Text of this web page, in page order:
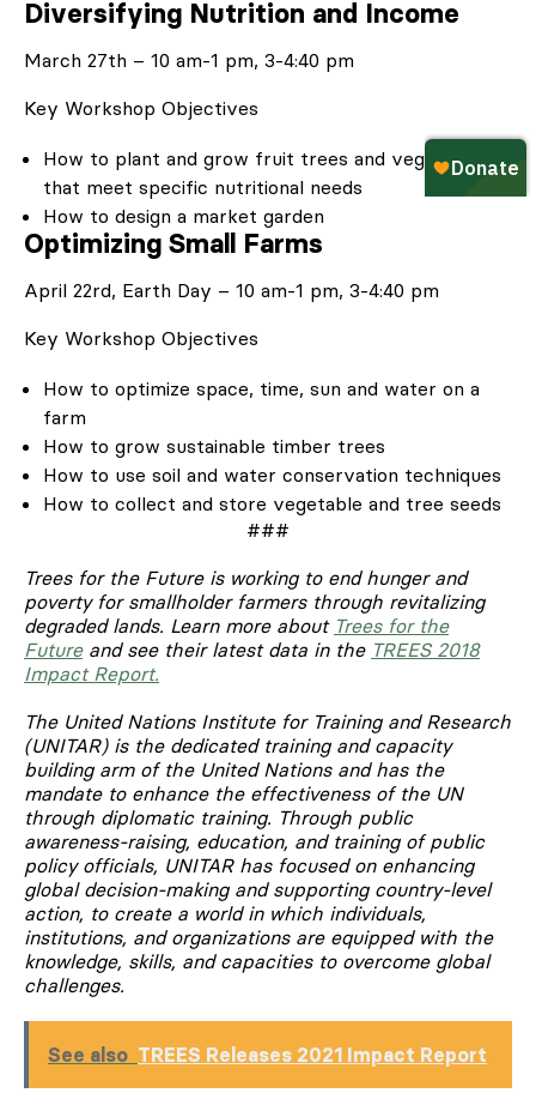
Diversifying Nutrition and Income
March 27th – 10 am-1 pm, 3-4:40 pm
Key Workshop Objectives
How to plant and grow fruit trees and vegetables
that meet specific nutritional needs
How to design a market garden
Optimizing Small Farms
April 22rd, Earth Day – 10 am-1 pm, 3-4:40 pm
Key Workshop Objectives
How to optimize space, time, sun and water on a
farm
How to grow sustainable timber trees
How to use soil and water conservation techniques
How to collect and store vegetable and tree seeds
###
Trees for the Future is working to end hunger and
poverty for smallholder farmers through revitalizing
degraded lands. Learn more about Trees for the
Futureand see their latest data in the TREES 2018
Impact Report.
The United Nations Institute for Training and Research
(UNITAR) is the dedicated training and capacity
building arm of the United Nations and has the
mandate to enhance the effectiveness of the UN
through diplomatic training. Through public
awareness-raising, education, and training of public
policy officials, UNITAR has focused on enhancing
global decision-making and supporting country-level
action, to create a world in which individuals,
institutions, and organizations are equipped with the
knowledge, skills, and capacities to overcome global
challenges.
See also TREES Releases 2021 Impact Report